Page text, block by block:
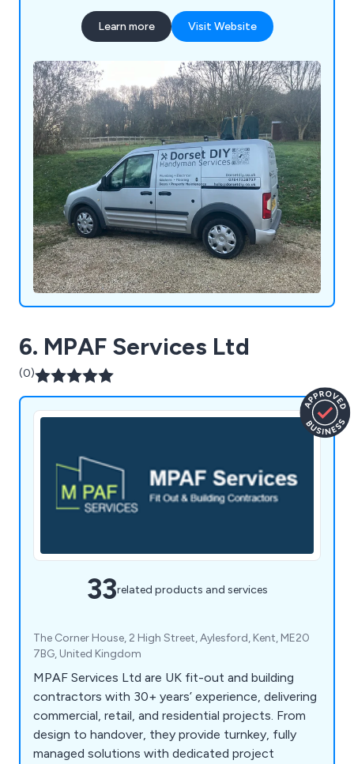
Learn more Visit Website
6. MPAF Services Ltd
(0)
33related products and services
The Corner House, 2 High Street, Aylesford, Kent, ME20
7BG, United Kingdom
MPAF Services Ltd are UK fit-out and building
contractors with 30+ years’ experience, delivering
commercial, retail, and residential projects. From
design to handover, they provide turnkey, fully
managed solutions with dedicated project